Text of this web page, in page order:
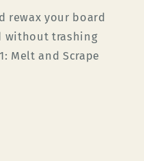
rewax your board
without trashing
Melt and Scrape